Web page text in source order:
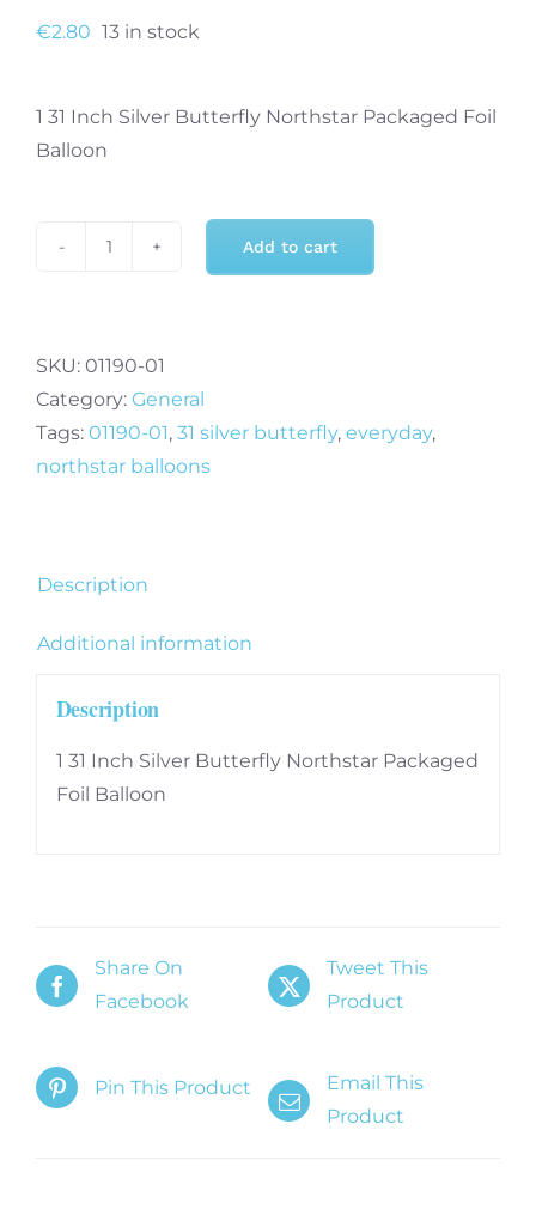
€2.80 13 in stock
1 31 Inch Silver Butterfly Northstar Packaged Foil
Balloon
Butterfly
Foil
Balloon
quantity
Add to cart
SKU: 01190-01
Category: General
Tags: 01190-01, 31 silver butterfly, everyday,
northstar balloons
Description
Additional information
Description
1 31 Inch Silver Butterfly Northstar Packaged
Foil Balloon
Share On
Facebook
Tweet This
Product
Pin This Product
Email This
Product